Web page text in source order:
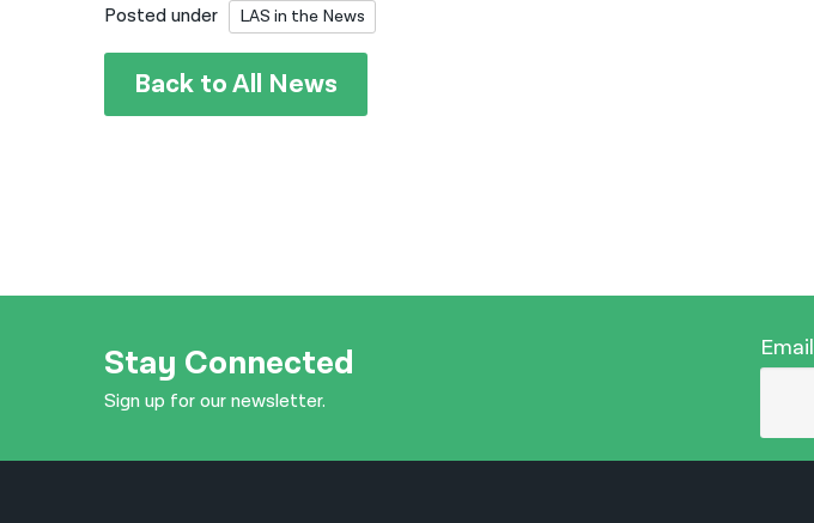
Posted under LAS in the News
Back to All News
Stay Connected
Sign up for our newsletter.
Email